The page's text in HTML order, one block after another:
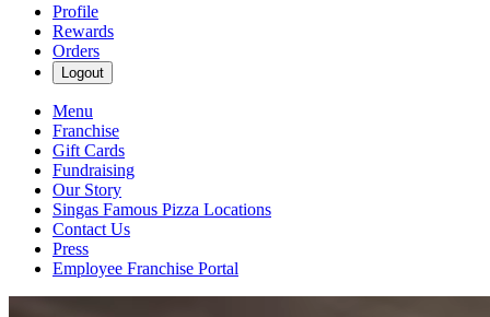
Profile
Rewards
Orders
Logout
Menu
Franchise
Gift Cards
Fundraising
Our Story
Singas Famous Pizza Locations
Contact Us
Press
Employee Franchise Portal